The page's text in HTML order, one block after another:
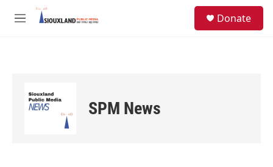
Skip to main content
M
Donate
SPM News